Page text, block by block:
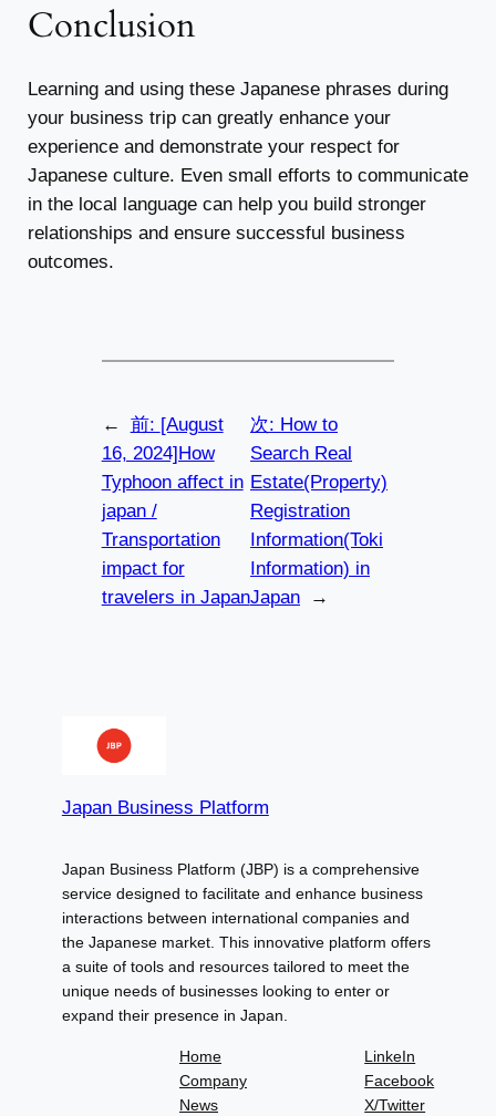
Conclusion
Learning and using these Japanese phrases during
your business trip can greatly enhance your
experience and demonstrate your respect for
Japanese culture. Even small efforts to communicate
in the local language can help you build stronger
relationships and ensure successful business
outcomes.
← 前: [August
16, 2024]How
Typhoon affect in
japan /
Transportation
impact for
travelers in Japan
次: How to
Search Real
Estate(Property)
Registration
Information(Toki
Information) in
Japan
→
Japan Business Platform
Japan Business Platform (JBP) is a comprehensive
service designed to facilitate and enhance business
interactions between international companies and
the Japanese market. This innovative platform offers
a suite of tools and resources tailored to meet the
unique needs of businesses looking to enter or
expand their presence in Japan.
Home
Company
News
LinkeIn
Facebook
X/Twitter